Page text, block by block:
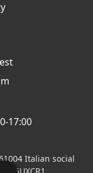
17:00
Italian social